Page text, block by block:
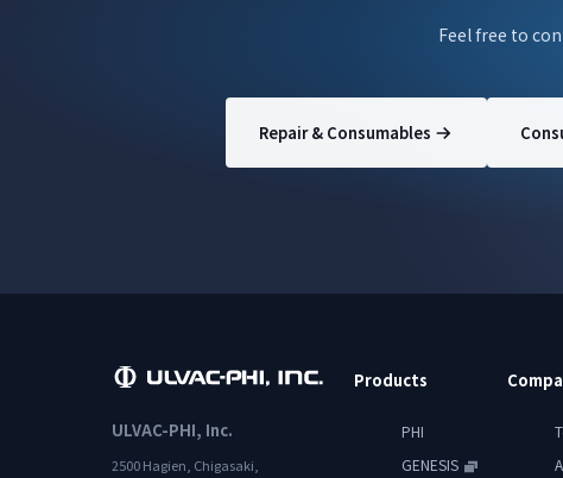
Feel free to
Repair & Consumables
ULVAC-PHI, Inc.
2500 Hagien, Chigasaki,
Products
PHI
GENESIS